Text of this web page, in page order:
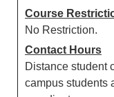
Course
No Restriction.
Contact Hours
Distance student
campus students